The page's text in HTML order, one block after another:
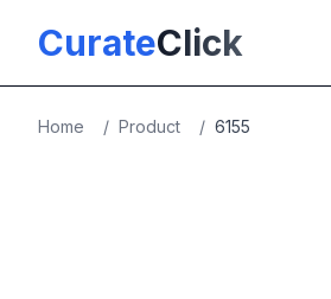
CurateClick
Home / Product / 6155